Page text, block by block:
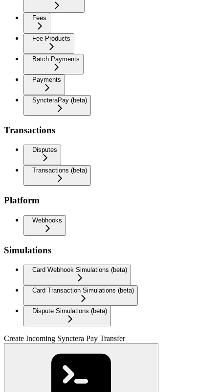
Fees
Fee Products
Batch Payments
Payments
SyncteraPay (beta)
Transactions
Disputes
Transactions (beta)
Platform
Webhooks
Simulations
Card Webhook Simulations (beta)
Card Transaction Simulations (beta)
Dispute Simulations (beta)
Create Incoming Synctera Pay Transfer